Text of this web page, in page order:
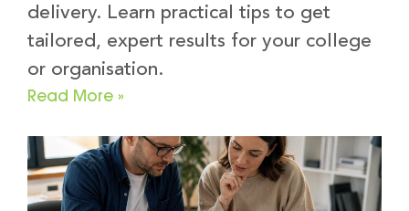
delivery. Learn practical tips to get
tailored, expert results for your college
or organisation.
Read More »